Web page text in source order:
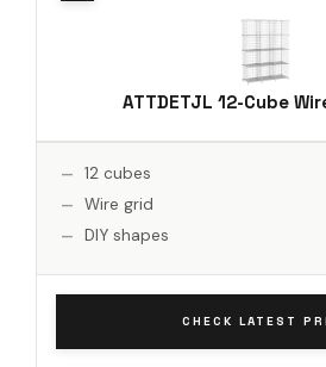
ATTDETJL 12-Cube
12 cubes
Wire grid
DIY shapes
CHECK LATEST